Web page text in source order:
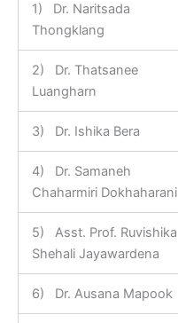
1) Dr. Naritsada
Thongklang
2) Dr. Thatsanee
Luangharn
3) Dr. Ishika Bera
4) Dr. Samaneh
Chaharmiri Dokhaharani
5) Asst. Prof. Ruvishika
Shehali Jayawardena
6) Dr. Ausana Mapook